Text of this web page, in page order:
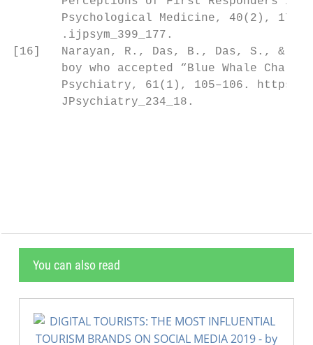
Psychological Medicine, 40(2),
.ijpsym_399_177.
[16]   Narayan, R., Das, B., Das, S., &
boy who accepted “Blue Whale
Psychiatry, 61(1), 105–106.
JPsychiatry_234_18.
You can also read